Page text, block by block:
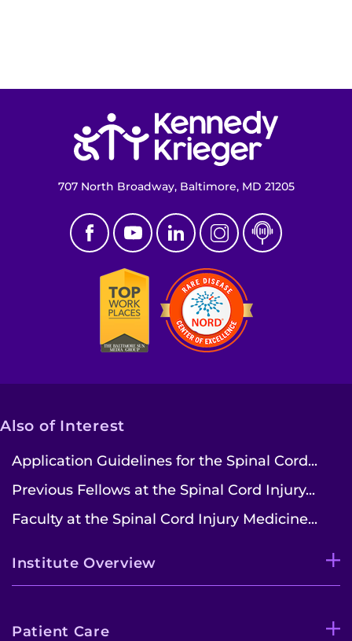
707 North Broadway, Baltimore, MD 21205
Also of Interest
Application Guidelines for the Spinal Cord...
Previous Fellows at the Spinal Cord Injury...
Faculty at the Spinal Cord Injury Medicine...
Institute Overview
Patient Care